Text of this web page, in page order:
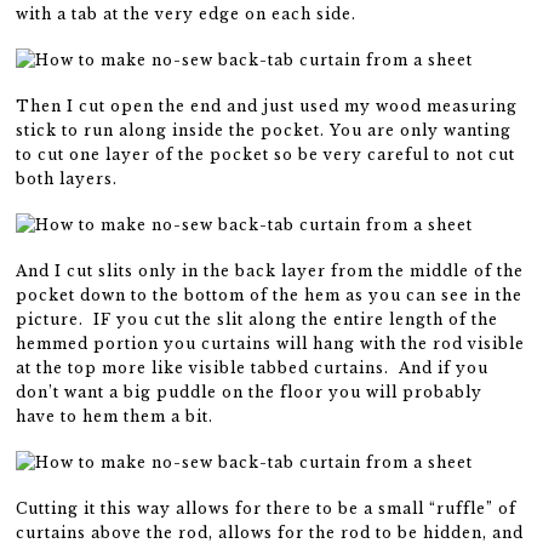
with a tab at the very edge on each side.
Then I cut open the end and just used my wood measuring
stick to run along inside the pocket. You are only wanting
to cut one layer of the pocket so be very careful to not cut
both layers.
And I cut slits only in the back layer from the middle of the
pocket down to the bottom of the hem as you can see in the
picture. IF you cut the slit along the entire length of the
hemmed portion you curtains will hang with the rod visible
at the top more like visible tabbed curtains. And if you
don’t want a big puddle on the floor you will probably
have to hem them a bit.
Cutting it this way allows for there to be a small “ruffle” of
curtains above the rod, allows for the rod to be hidden, and